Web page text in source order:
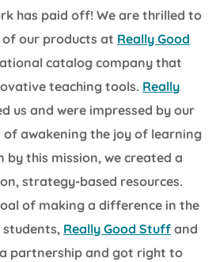
has paid off! We are thrilled to
of our products at Really Good
catalog company that
teaching tools. Really
us and were impressed by our
awakening the joy of learning
by this mission, we created a
strategy-based resources.
of making a difference in the
students, Really Good Stuff and
partnership and got right to